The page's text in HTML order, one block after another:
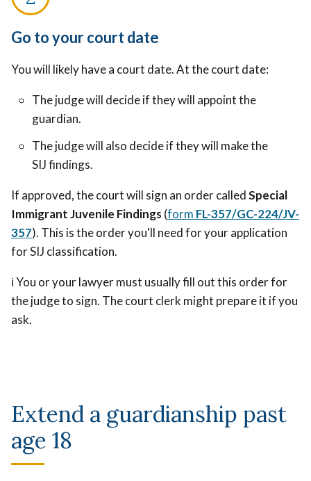
Go to your court date
You will likely have a court date. At the court date:
The judge will decide if they will appoint the
guardian.
The judge will also decide if they will make the
SIJ findings.
If approved, the court will sign an order calledSpecial
Immigrant Juvenile Findings (form FL-357/GC-224/JV-
357). This is the order you'll need for your application
for SIJ classification.
ℹ️ You or your lawyer must usually fill out this order for
the judge to sign. The court clerk might prepare it if you
ask.
Extend a guardianship past
age 18